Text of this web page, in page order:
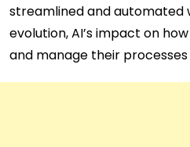
streamlined and automated
evolution, AI’s impact on
and manage their